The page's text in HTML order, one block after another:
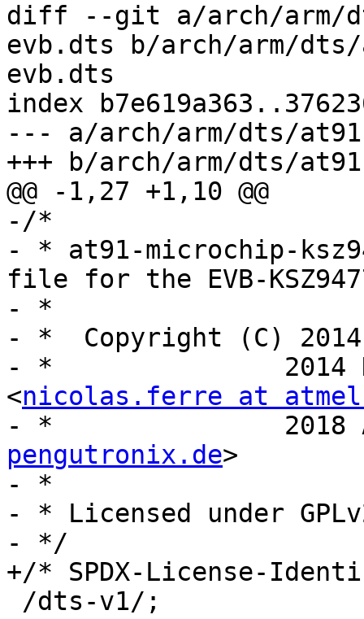
diff --git a/arch/arm/
evb.dts b/arch/arm/dts/
evb.dts
index
--- a/arch/arm/dts/
+++ b/arch/arm/dts/
@@ -1,27 +1,10 @@
-/*
- * at91-microchip-
file for the EVB-
- *
- *  Copyright (C)
- *		  2014 Nicolas Ferre
<nicolas.ferre at
- *
pengutronix.de>
- *
- * Licensed under
- */
+/* SPDX-License-